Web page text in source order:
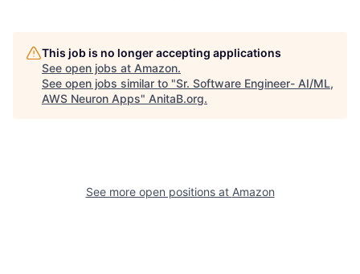
This job is no longer accepting applications
See open jobs at Amazon.
See open jobs similar to "Sr. Software Engineer- AI/ML,
AWS Neuron Apps" AnitaB.org.
See more open positions at Amazon